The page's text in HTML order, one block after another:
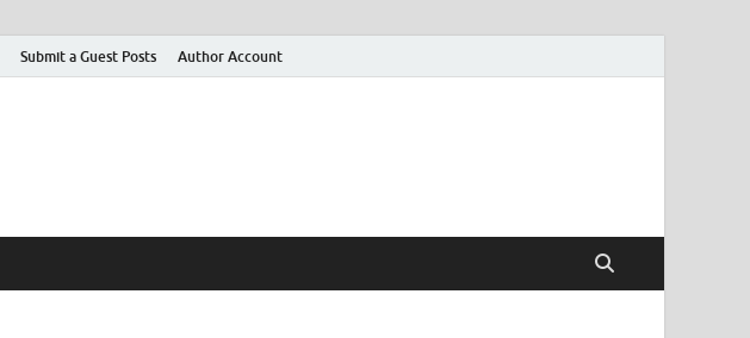
Submit a Guest Posts Author Account